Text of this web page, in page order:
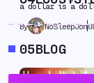
05BLOG
a dollar is a
By NoSleepJon